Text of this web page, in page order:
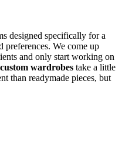
designed specifically for a
preferences. We come up
and only start working on
wardrobes take a little
than readymade pieces, but